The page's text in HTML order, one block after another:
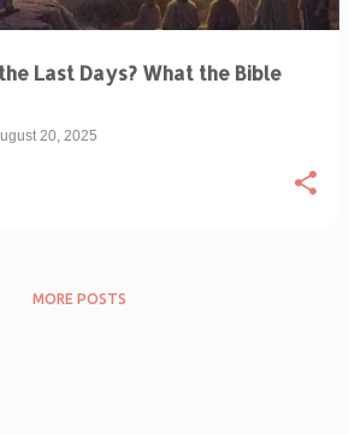
Last Days? What the Bible
20, 2025
MORE POSTS